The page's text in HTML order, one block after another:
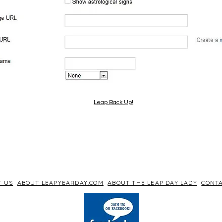
Leap Back Up!
US ABOUT LEAPYEARDAY.COM ABOUT THE LEAP DAY LADY